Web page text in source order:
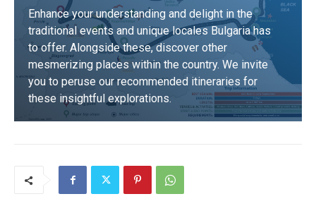
Enhance your understanding and delight in the
traditional events and unique locales Bulgaria has
to offer. Alongside these, discover other
mesmerizing places within the country. We invite
you to peruse our recommended itineraries for
these insightful explorations.